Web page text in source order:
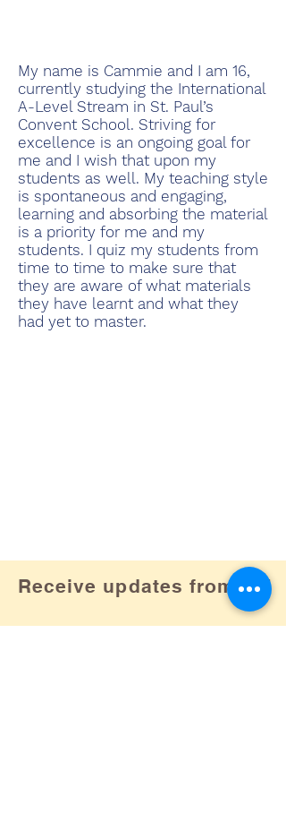
My name is Cammie and I am 16,
currently studying the International
A-Level Stream in St. Paul’s
Convent School. Striving for
excellence is an ongoing goal for
me and I wish that upon my
students as well. My teaching style
is spontaneous and engaging,
learning and absorbing the material
is a priority for me and my
students. I quiz my students from
time to time to make sure that
they are aware of what materials
they have learnt and what they
had yet to master.
Receive updates from us!